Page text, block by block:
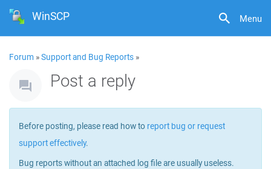
Menu
WinSCP
Forum »Support and Bug Reports »
Post a reply
Before posting, please read how to report bug or request
support effectively.
Bug reports without an attached log file are usually useless.